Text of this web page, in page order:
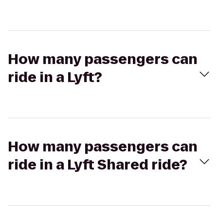
How many passengers can
ride in a Lyft?
How many passengers can
ride in a Lyft Shared ride?